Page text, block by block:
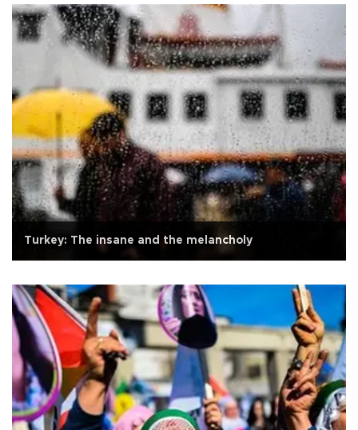
Turkey: The insane and the melancholy